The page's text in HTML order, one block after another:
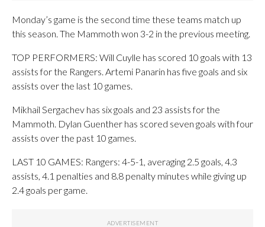
Monday’s game is the second time these teams match up
this season. The Mammoth won 3-2 in the previous meeting.
TOP PERFORMERS: Will Cuylle has scored 10 goals with 13
assists for the Rangers. Artemi Panarin has five goals and six
assists over the last 10 games.
Mikhail Sergachev has six goals and 23 assists for the
Mammoth. Dylan Guenther has scored seven goals with four
assists over the past 10 games.
LAST 10 GAMES: Rangers: 4-5-1, averaging 2.5 goals, 4.3
assists, 4.1 penalties and 8.8 penalty minutes while giving up
2.4 goals per game.